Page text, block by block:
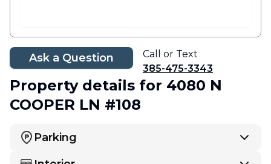
Ask a Question
Call or Text
385-475-3343
Property details for 4080 N
COOPER LN #108
Parking